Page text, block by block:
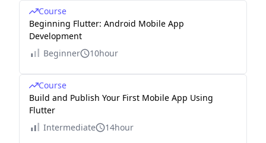
Course
Beginning Flutter: Android Mobile App
Development
Beginner
10hour
Course
Build and Publish Your First Mobile App Using
Flutter
Intermediate
14hour